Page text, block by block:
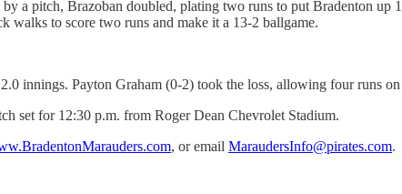
a pitch, Brazoban doubled, plating two runs to put Bradenton up
walks to score two runs and make it a 13-2 ballgame.
innings. Payton Graham (0-2) took the loss, allowing four runs
set for 12:30 p.m. from Roger Dean Chevrolet Stadium.
, or email MaraudersInfo@pirates.com.